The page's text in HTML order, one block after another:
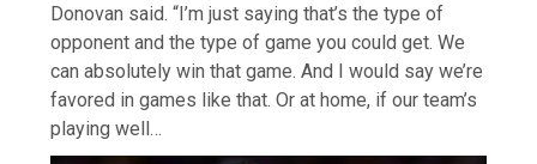
Donovan said. “I’m just saying that’s the type of
opponent and the type of game you could get. We
can absolutely win that game. And I would say we’re
favored in games like that. Or at home, if our team’s
playing well…